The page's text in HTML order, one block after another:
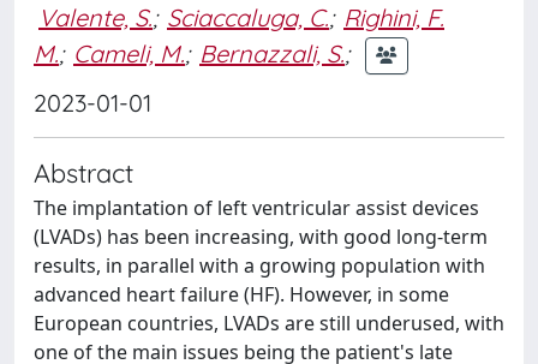
Valente, S.; Sciaccaluga, C.; Righini, F.
M.; Cameli, M.; Bernazzali, S.;
2023-01-01
Abstract
The implantation of left ventricular assist devices
(LVADs) has been increasing, with good long-term
results, in parallel with a growing population with
advanced heart failure (HF). However, in some
European countries, LVADs are still underused, with
one of the main issues being the patient's late